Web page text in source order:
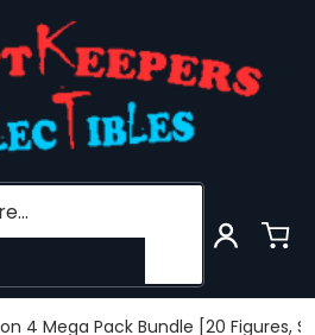
4 Mega Pack Bundle [20 Figures,